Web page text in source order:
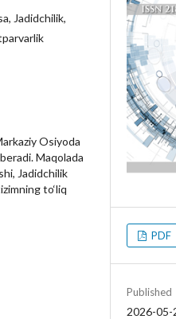
Jadidchilik,
Osiyoda
Maqolada
Jadidchilik
to‘liq
PDF
Published
2026-05-